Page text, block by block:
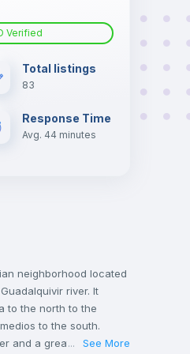
Verified
Total listings
83
Response Time
Avg. 44 minutes
neighborhood located
river. It
to the north to the
to the south.
and a great Sevillian
... See More